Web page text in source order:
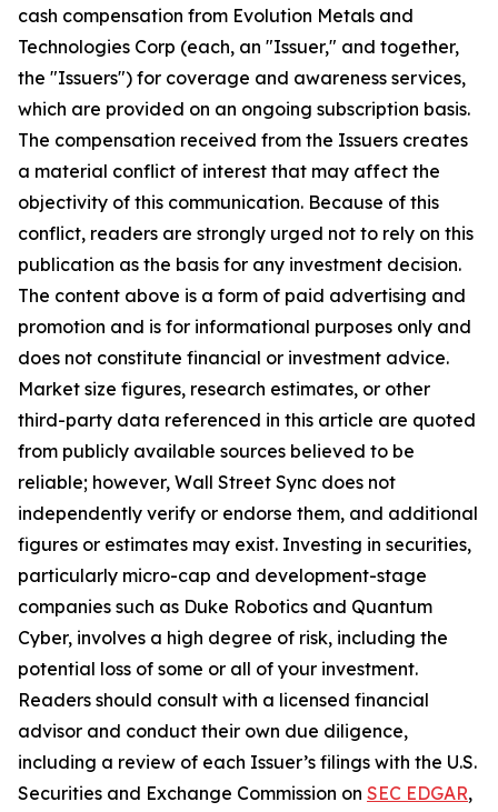
cash compensation from Evolution Metals and
Technologies Corp (each, an "Issuer," and together,
the "Issuers") for coverage and awareness services,
which are provided on an ongoing subscription basis.
The compensation received from the Issuers creates
a material conflict of interest that may affect the
objectivity of this communication. Because of this
conflict, readers are strongly urged not to rely on this
publication as the basis for any investment decision.
The content above is a form of paid advertising and
promotion and is for informational purposes only and
does not constitute financial or investment advice.
Market size figures, research estimates, or other
third-party data referenced in this article are quoted
from publicly available sources believed to be
reliable; however, Wall Street Sync does not
independently verify or endorse them, and additional
figures or estimates may exist. Investing in securities,
particularly micro-cap and development-stage
companies such as Duke Robotics and Quantum
Cyber, involves a high degree of risk, including the
potential loss of some or all of your investment.
Readers should consult with a licensed financial
advisor and conduct their own due diligence,
including a review of each Issuer’s filings with the U.S.
Securities and Exchange Commission on SEC EDGAR,